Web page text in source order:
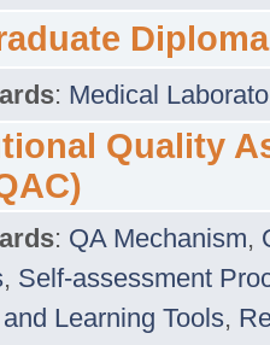
Diploma
: Medical
Quality
: QA Mechanism,
, Self-assessment
Learning Tools,